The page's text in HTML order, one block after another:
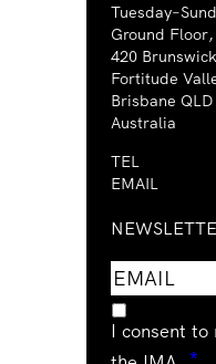
Ground
420
Fortitude
Brisbane
Australia
TEL
EMAIL
Email
address
I consent to